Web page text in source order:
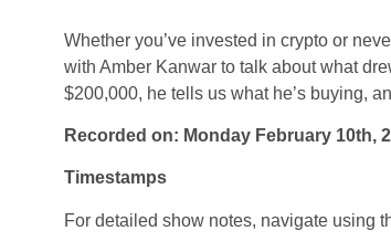
Whether you’ve invested in crypto or
with Amber Kanwar to talk about what
$200,000, he tells us what he’s buying,
Recorded on: Monday February 10th,
Timestamps
For detailed show notes, navigate using